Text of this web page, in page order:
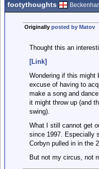
footythoughts
Originally posted by Matov
Thought this an
[Link]
Wondering if this might
excuse of having to
make a song and
it might throw up (and
swing).
What I still cannot get
since 1997. Especially
Corbyn pulled in in the
But not my circus, not